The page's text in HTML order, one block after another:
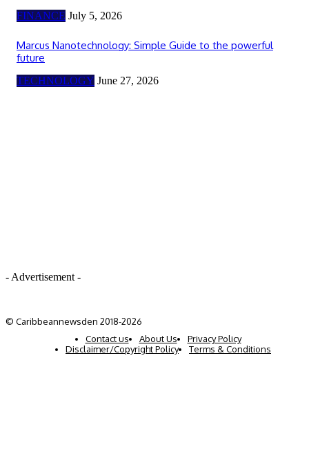
FINANCE July 5, 2026
Marcus Nanotechnology: Simple Guide to the powerful
future
TECHNOLOGY June 27, 2026
- Advertisement -
© Caribbeannewsden 2018-2026
Contact us
About Us
Privacy Policy
Disclaimer/Copyright Policy
Terms & Conditions